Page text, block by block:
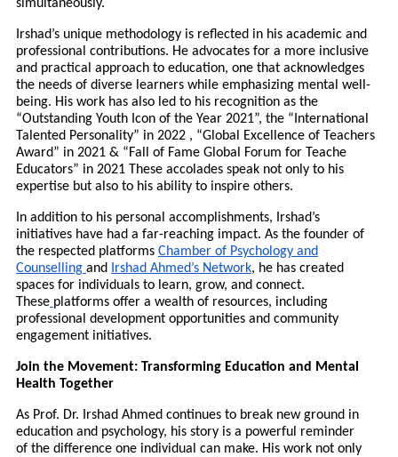
simultaneously.
Irshad’s unique methodology is reflected in his academic and
professional contributions. He advocates for a more inclusive
and practical approach to education, one that acknowledges
the needs of diverse learners while emphasizing mental well-
being. His work has also led to his recognition as the
“Outstanding Youth Icon of the Year 2021”, the “International
Talented Personality” in 2022 , “Global Excellence of Teachers
Award” in 2021 & “Fall of Fame Global Forum for Teache
Educators” in 2021 These accolades speak not only to his
expertise but also to his ability to inspire others.
In addition to his personal accomplishments, Irshad’s
initiatives have had a far-reaching impact. As the founder of
the respected platforms Chamber of Psychology and
Counselling and Irshad Ahmed’s Network, he has created
spaces for individuals to learn, grow, and connect.
These platforms offer a wealth of resources, including
professional development opportunities and community
engagement initiatives.
Join the Movement: Transforming Education and Mental
Health Together
As Prof. Dr. Irshad Ahmed continues to break new ground in
education and psychology, his story is a powerful reminder
of the difference one individual can make. His work not only